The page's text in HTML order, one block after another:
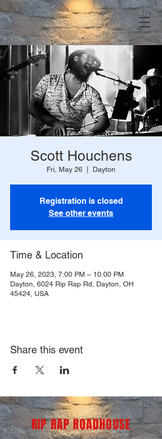
Scott Houchens
Fri, May 26 Dayton
Registration is closed
See other events
Time & Location
May 26, 2023, 7:00 PM – 10:00 PM
Dayton, 6024 Rip Rap Rd, Dayton, OH
45424, USA
Share this event
RIP RAP ROADHOUSE